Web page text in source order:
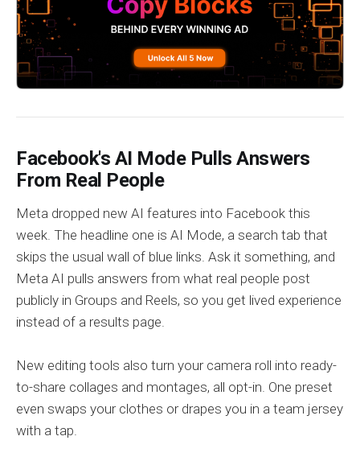
Facebook's AI Mode Pulls Answers
From Real People
Meta dropped new AI features into Facebook this
week. The headline one is AI Mode, a search tab that
skips the usual wall of blue links. Ask it something, and
Meta AI pulls answers from what real people post
publicly in Groups and Reels, so you get lived experience
instead of a results page.
New editing tools also turn your camera roll into ready-
to-share collages and montages, all opt-in. One preset
even swaps your clothes or drapes you in a team jersey
with a tap.